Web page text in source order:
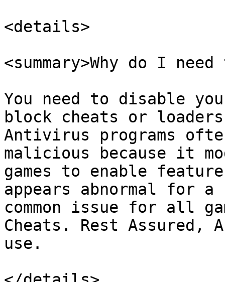
<details>
<summary>Why do I
You need to disable
block cheats or
Antivirus programs
malicious because it
games to enable
appears abnormal
common issue for all
Cheats. Rest
use.